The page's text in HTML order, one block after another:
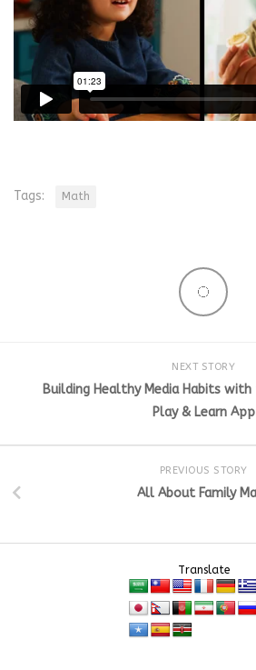
Tags: Math
NEXT STORY
Building Healthy Media Habits
Play & Learn App
PREVIOUS STORY
All About Family
Translate